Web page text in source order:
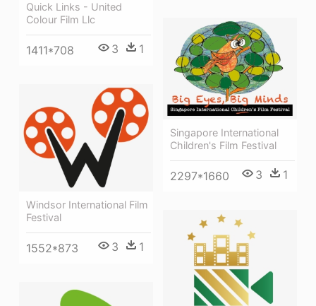
Quick Links - United
Colour Film Llc
1411*708 3 1
Singapore International
Children's Film Festival
2297*1660 3 1
Windsor International Film
Festival
1552*873 3 1